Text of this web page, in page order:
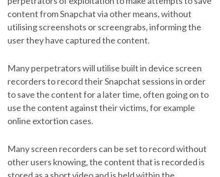
content from Snapchat via other means, without
utilising screenshots or screengrabs, informing the
user they have captured the content.
Many perpetrators will utilise built in device screen
recorders to record their Snapchat sessions in order
to save the content for a later time, often going on to
use the content against their victims, for example
online extortion cases.
Many screen recorders can be set to record without
other users knowing, the content that is recorded is